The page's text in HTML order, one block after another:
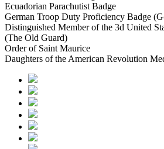
Ecuadorian Parachutist Badge
German Troop Duty Proficiency Badge
Distinguished Member of the 3d United
(The Old Guard)
Order of Saint Maurice
Daughters of the American Revolution